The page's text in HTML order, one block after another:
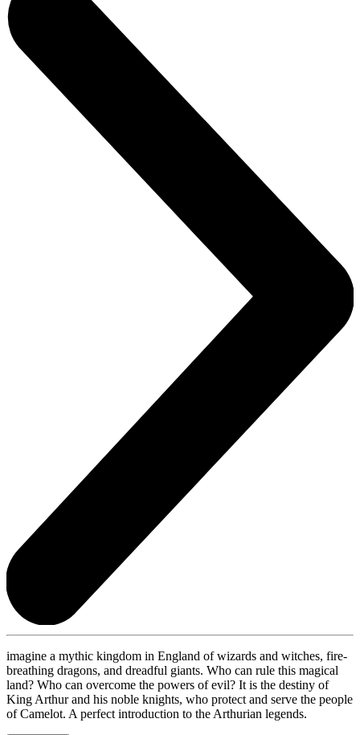
imagine a mythic kingdom in England of wizards and witches, fire-
breathing dragons, and dreadful giants. Who can rule this magical
land? Who can overcome the powers of evil? It is the destiny of
King Arthur and his noble knights, who protect and serve the people
of Camelot. A perfect introduction to the Arthurian legends.